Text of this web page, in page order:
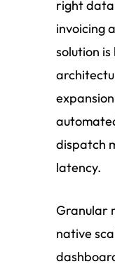
right
invoicing
solution
dispatch
latency.
Granular
native